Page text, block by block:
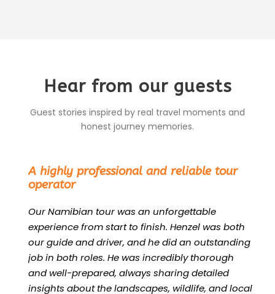
Hear from our guests
Guest stories inspired by real travel moments and
honest journey memories.
A highly professional and reliable tour
operator
Our Namibian tour was an unforgettable
experience from start to finish. Henzel was both
our guide and driver, and he did an outstanding
job in both roles. He was incredibly thorough
and well-prepared, always sharing detailed
insights about the landscapes, wildlife, and local